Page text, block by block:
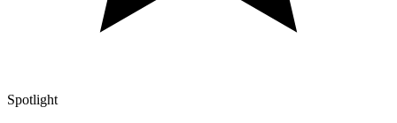
Spotlight